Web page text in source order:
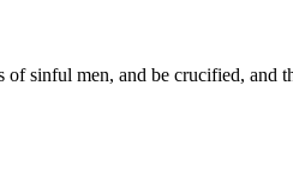
sinful men, and be crucified, and